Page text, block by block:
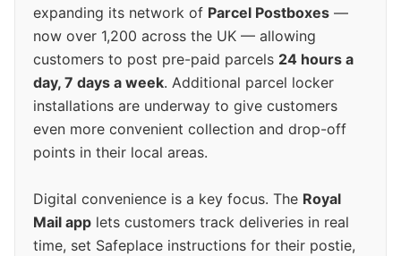
expanding its network of Parcel Postboxes —
now over 1,200 across the UK — allowing
customers to post pre-paid parcels 24 hours a
day, 7 days a week. Additional parcel locker
installations are underway to give customers
even more convenient collection and drop-off
points in their local areas.
Digital convenience is a key focus. The Royal
Mail app lets customers track deliveries in real
time, set Safeplace instructions for their postie,